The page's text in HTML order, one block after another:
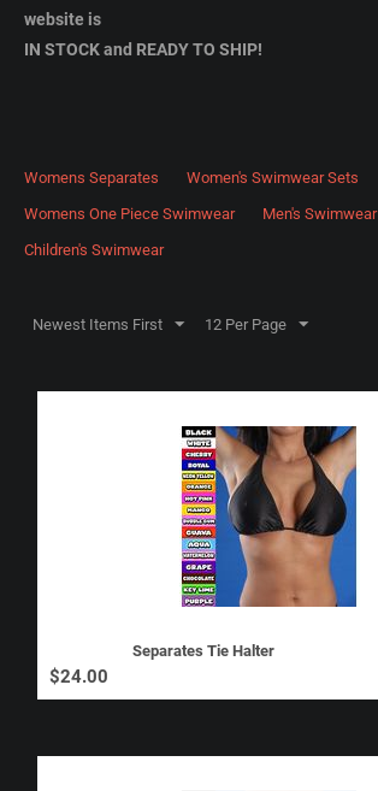
website is
IN STOCK and READY TO SHIP!
Womens Separates
Women's Swimwear Sets
Womens One Piece Swimwear
Men's Swimwear
Children's Swimwear
Newest Items First 12 Per Page
Separates Tie Halter
$24.00